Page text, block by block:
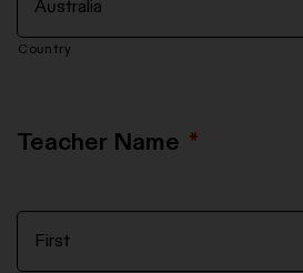
Country
Teacher Name *